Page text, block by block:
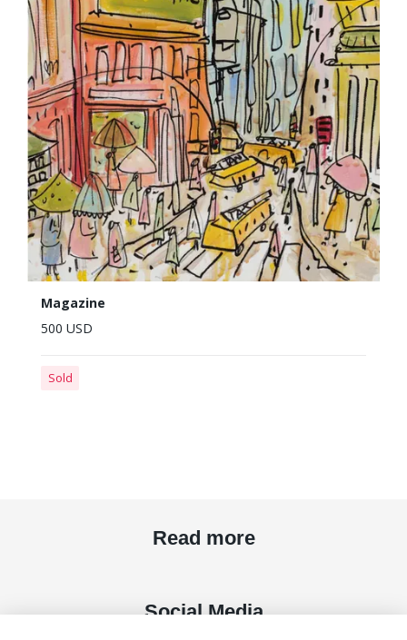
Magazine
500 USD
Sold
Read more
Social Media